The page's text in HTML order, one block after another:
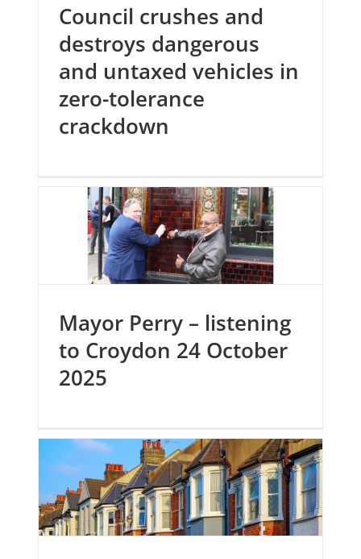
Council crushes and
destroys dangerous
and untaxed vehicles in
zero-tolerance
crackdown
Mayor Perry – listening
to Croydon 24 October
2025